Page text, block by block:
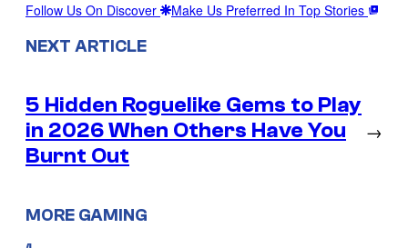
Follow Us On Discover Make Us Preferred In Top Stories
NEXT ARTICLE
5 Hidden Roguelike Gems to Play
in 2026 When Others Have You
Burnt Out
→
MORE GAMING